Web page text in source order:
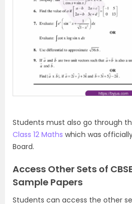
Students must also go through
Class 12 Maths which was
Board.
Access Other Sets of
Sample Papers
Students can access the other